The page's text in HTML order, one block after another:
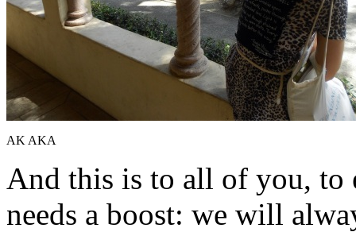
AK AKA
And this is to all of you, to
needs a boost: we will